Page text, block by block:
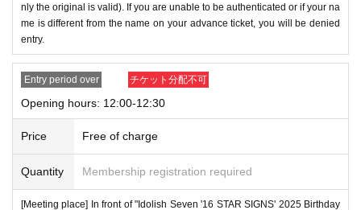
nly the original is valid). If you are unable to be authenticated or if your na
me is different from the name on your advance ticket, you will be denied
entry.
Entry period over チケット分配不可
Opening hours: 12:00-12:30
Price Free of charge
Quantity Membership registration required
[Meeting place] In front of "Idolish Seven '16 STAR SIGNS' 2025 Birthday